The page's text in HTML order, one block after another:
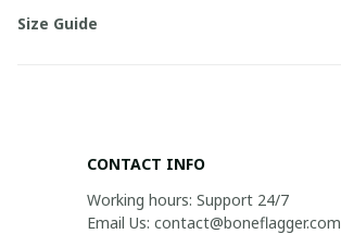
Size Guide
CONTACT INFO
Working hours: Support 24/7
Email Us: contact@boneflagger.com